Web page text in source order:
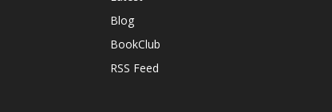
Blog
BookClub
RSS Feed